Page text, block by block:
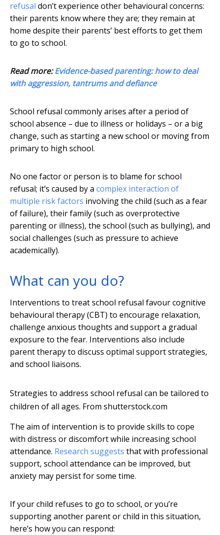
refusal don’t experience other behavioural concerns:
their parents know where they are; they remain at
home despite their parents’ best efforts to get them
to go to school.
Read more:Evidence-based parenting: how to deal
with aggression, tantrums and defiance
School refusal commonly arises after a period of
school absence – due to illness or holidays – or a big
change, such as starting a new school or moving from
primary to high school.
No one factor or person is to blame for school
refusal; it’s caused by a complex interaction of
multiple risk factors involving the child (such as a fear
of failure), their family (such as overprotective
parenting or illness), the school (such as bullying), and
social challenges (such as pressure to achieve
academically).
What can you do?
Interventions to treat school refusal favour cognitive
behavioural therapy (CBT) to encourage relaxation,
challenge anxious thoughts and support a gradual
exposure to the fear. Interventions also include
parent therapy to discuss optimal support strategies,
and school liaisons.
Strategies to address school refusal can be tailored to
children of all ages. From shutterstock.com
The aim of intervention is to provide skills to cope
with distress or discomfort while increasing school
attendance. Research suggests that with professional
support, school attendance can be improved, but
anxiety may persist for some time.
If your child refuses to go to school, or you’re
supporting another parent or child in this situation,
here’s how you can respond: